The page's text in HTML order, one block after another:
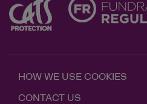
HOW WE USE COOKIES
CONTACT US